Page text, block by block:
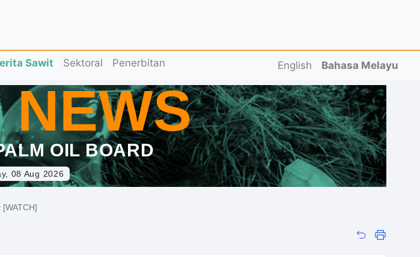
Sawit Sektoral Penerbitan English Bahasa Melayu
NEWS
OIL BOARD
08 Aug 2026